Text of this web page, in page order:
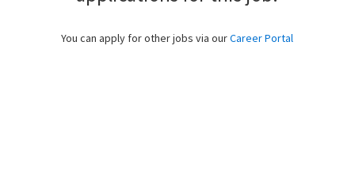
You can apply for other jobs via ourCareer Portal